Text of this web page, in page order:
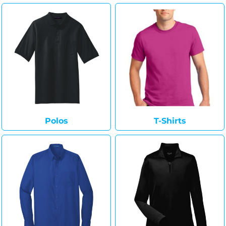
Polos T-Shirts